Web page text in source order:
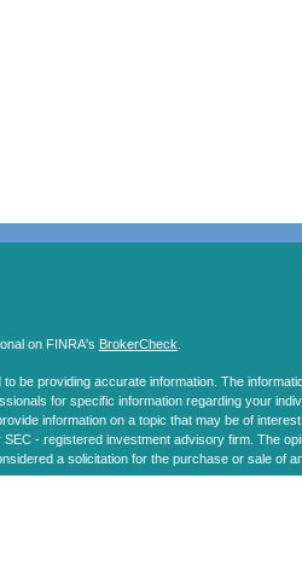
on FINRA's BrokerCheck
be providing accurate information. The
for specific information regarding your
information on a topic that may be of
- registered investment advisory firm. The
a solicitation for the purchase or sale of